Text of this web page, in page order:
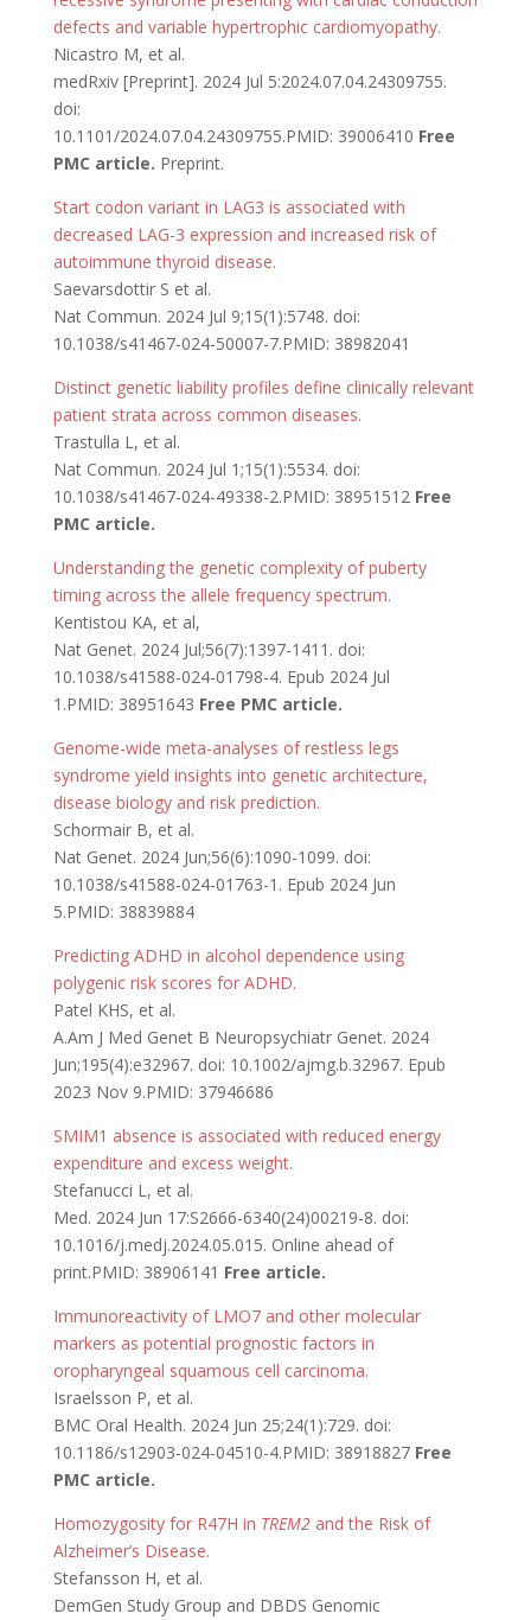
defects and variable hypertrophic cardiomyopathy.
Nicastro M, et al.
medRxiv [Preprint]. 2024 Jul 5:2024.07.04.24309755.
doi:
10.1101/2024.07.04.24309755.PMID: 39006410 Free
PMC article. Preprint.
Start codon variant in LAG3 is associated with
decreased LAG-3 expression and increased risk of
autoimmune thyroid disease.
Saevarsdottir S et al.
Nat Commun. 2024 Jul 9;15(1):5748. doi:
10.1038/s41467-024-50007-7.PMID: 38982041
Distinct genetic liability profiles define clinically relevant
patient strata across common diseases.
Trastulla L, et al.
Nat Commun. 2024 Jul 1;15(1):5534. doi:
10.1038/s41467-024-49338-2.PMID: 38951512 Free
PMC article.
Understanding the genetic complexity of puberty
timing across the allele frequency spectrum.
Kentistou KA, et al,
Nat Genet. 2024 Jul;56(7):1397-1411. doi:
10.1038/s41588-024-01798-4. Epub 2024 Jul
1.PMID: 38951643 Free PMC article.
Genome-wide meta-analyses of restless legs
syndrome yield insights into genetic architecture,
disease biology and risk prediction.
Schormair B, et al.
Nat Genet. 2024 Jun;56(6):1090-1099. doi:
10.1038/s41588-024-01763-1. Epub 2024 Jun
5.PMID: 38839884
Predicting ADHD in alcohol dependence using
polygenic risk scores for ADHD.
Patel KHS, et al.
A.Am J Med Genet B Neuropsychiatr Genet. 2024
Jun;195(4):e32967. doi: 10.1002/ajmg.b.32967. Epub
2023 Nov 9.PMID: 37946686
SMIM1 absence is associated with reduced energy
expenditure and excess weight.
Stefanucci L, et al.
Med. 2024 Jun 17:S2666-6340(24)00219-8. doi:
10.1016/j.medj.2024.05.015. Online ahead of
print.PMID: 38906141 Free article.
Immunoreactivity of LMO7 and other molecular
markers as potential prognostic factors in
oropharyngeal squamous cell carcinoma.
Israelsson P, et al.
BMC Oral Health. 2024 Jun 25;24(1):729. doi:
10.1186/s12903-024-04510-4.PMID: 38918827 Free
PMC article.
Homozygosity for R47H in TREM2and the Risk of
Alzheimer’s Disease.
Stefansson H, et al.
DemGen Study Group and DBDS Genomic